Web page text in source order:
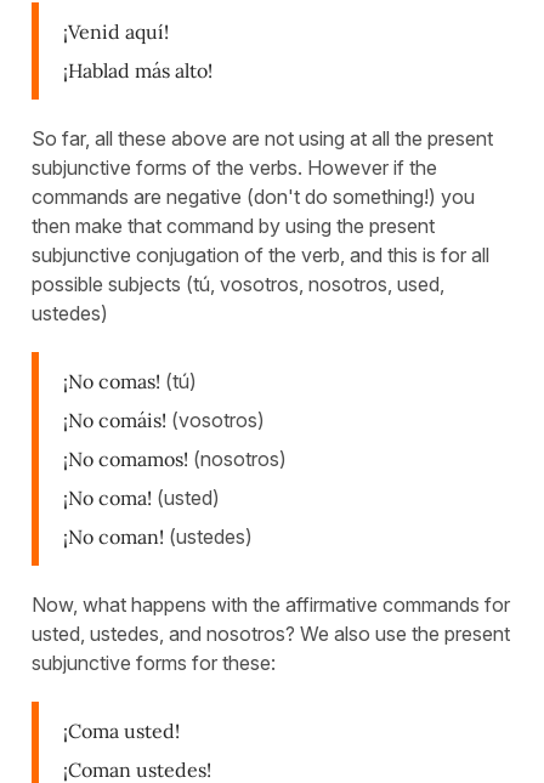
¡Venid aquí!
¡Hablad más alto!
So far, all these above are not using at all the present
subjunctive forms of the verbs. However if the
commands are negative (don't do something!) you
then make that command by using the present
subjunctive conjugation of the verb, and this is for all
possible subjects (tú, vosotros, nosotros, used,
ustedes)
¡No comas! (tú)
¡No comáis! (vosotros)
¡No comamos! (nosotros)
¡No coma! (usted)
¡No coman! (ustedes)
Now, what happens with the affirmative commands for
usted, ustedes, and nosotros? We also use the present
subjunctive forms for these:
¡Coma usted!
¡Coman ustedes!